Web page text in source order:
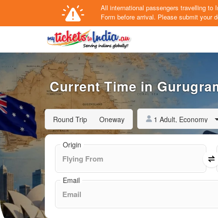
All international passengers travelling to
Form before arrival. Please submit your
Current Time in
Round Trip Oneway 1 Adult, Economy
Origin
Email